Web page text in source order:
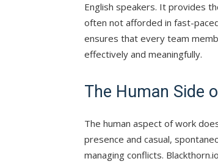
English speakers. It provides
often not afforded in fast-
ensures that every team
effectively and meaningfully.
The Human Side
The human aspect of work
presence and casual,
managing conflicts.